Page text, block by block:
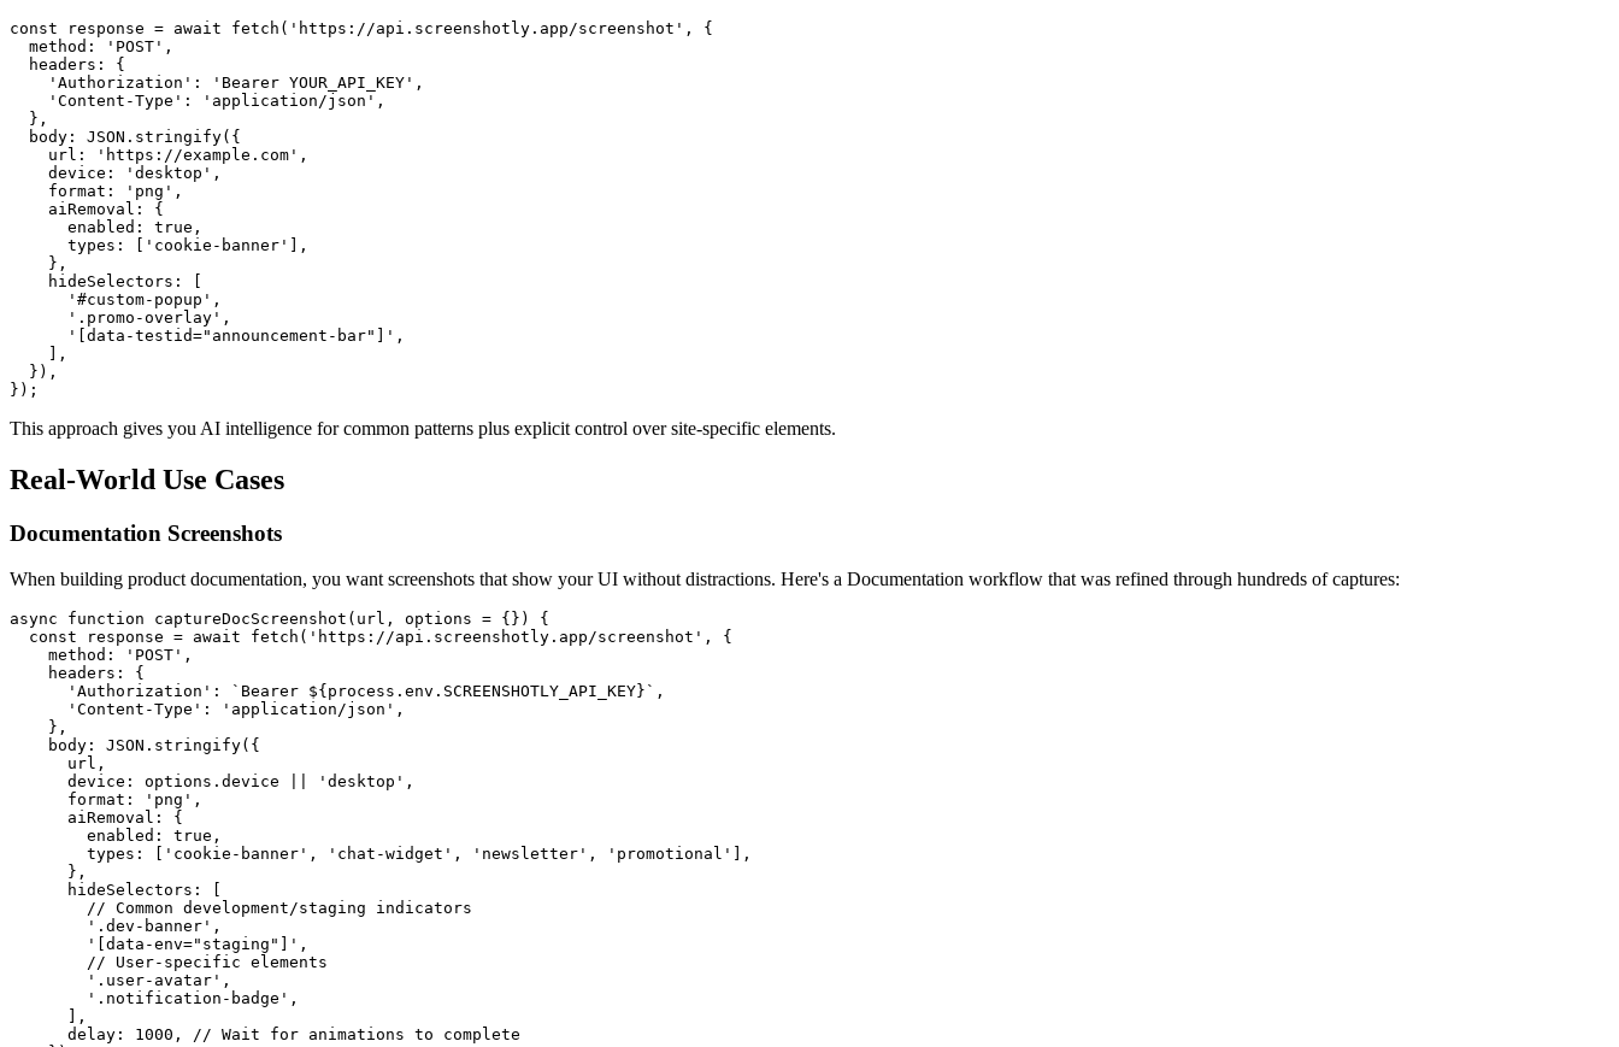
const response = await fetch('https://api.screenshotly.app/screenshot', {
  method: 'POST',
  headers: {
    'Authorization': 'Bearer YOUR_API_KEY',
    'Content-Type': 'application/json',
  },
  body: JSON.stringify({
    url: 'https://example.com',
    device: 'desktop',
    format: 'png',
    aiRemoval: {
      enabled: true,
      types: ['cookie-banner'],
    },
    hideSelectors: [
      '#custom-popup',
      '.promo-overlay',
      '[data-testid="announcement-bar"]',
    ],
  }),
This approach gives you AI intelligence for common patterns plus explicit control over site-specific elements.
Real-World Use Cases
Documentation Screenshots
When building product documentation, you want screenshots that show your UI without distractions. Here's a Documentation workflow that was refined through hundreds of captures:
async function captureDocScreenshot(url, options = {}) {
  const response = await fetch('https://api.screenshotly.app/screenshot', {
    method: 'POST',
    headers: {
      'Authorization': `Bearer ${process.env.SCREENSHOTLY_API_KEY}`,
      'Content-Type': 'application/json',
    },
    body: JSON.stringify({
      url,
      device: options.device || 'desktop',
      format: 'png',
      aiRemoval: {
        enabled: true,
        types: ['cookie-banner', 'chat-widget', 'newsletter', 'promotional'],
      },
      hideSelectors: [
        // Common development/staging indicators
        '.dev-banner',
        '[data-env="staging"]',
        // User-specific elements
        '.user-avatar',
        '.notification-badge',
      ],
      delay: 1000, // Wait for animations to complete